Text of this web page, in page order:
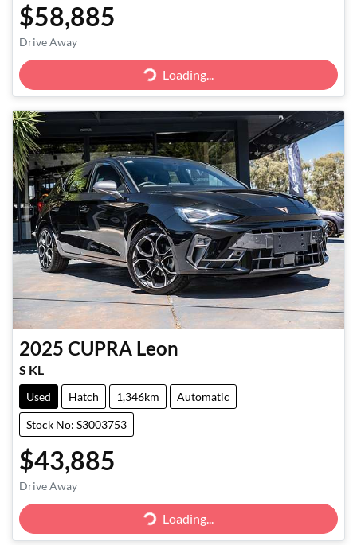
$58,885
Drive Away
Loading...
Loading...
2025 CUPRA Leon
S KL
Used Hatch 1,346km Automatic
Stock No: S3003753
$43,885
Drive Away
Loading...
Loading...